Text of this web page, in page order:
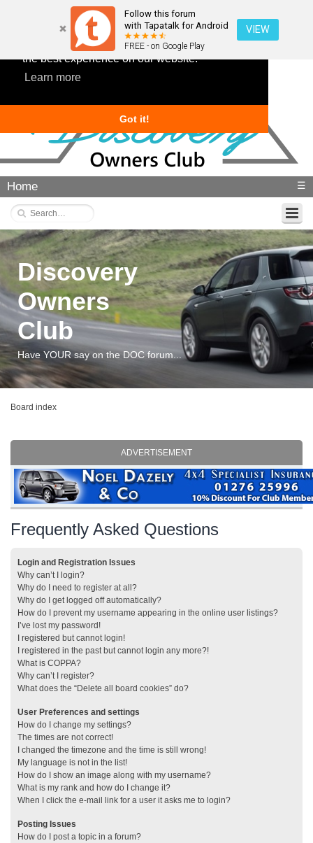
This website uses cookies to ensure you get
the best experience on our website.
Learn more
Got it!
Follow this forum
with Tapatalk for Android
FREE - on Google Play
VIEW
Home ☰
Discovery
Owners
Club
Have YOUR say on the DOC forum...
Board index
ADVERTISEMENT
Frequently Asked Questions
Login and Registration Issues
Why can’t I login?
Why do I need to register at all?
Why do I get logged off automatically?
How do I prevent my username appearing in the online user listings?
I’ve lost my password!
I registered but cannot login!
I registered in the past but cannot login any more?!
What is COPPA?
Why can’t I register?
What does the “Delete all board cookies” do?
User Preferences and settings
How do I change my settings?
The times are not correct!
I changed the timezone and the time is still wrong!
My language is not in the list!
How do I show an image along with my username?
What is my rank and how do I change it?
When I click the e-mail link for a user it asks me to login?
Posting Issues
How do I post a topic in a forum?